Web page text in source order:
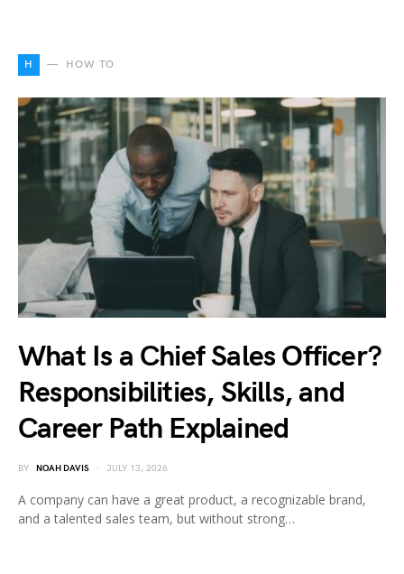
H HOW TO
What Is a Chief Sales Officer?
Responsibilities, Skills, and
Career Path Explained
BY NOAH DAVIS JULY 13, 2026
A company can have a great product, a recognizable brand,
and a talented sales team, but without strong…